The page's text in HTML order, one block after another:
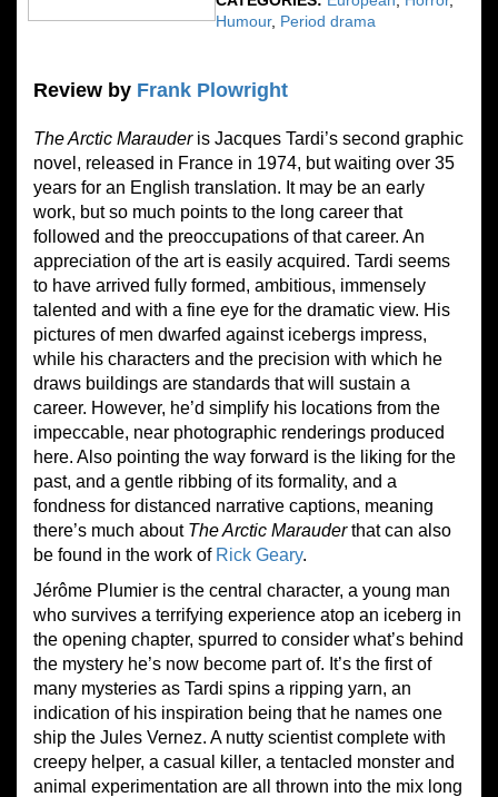
Humour, Period drama
Review by Frank Plowright
The Arctic Marauderis Jacques Tardi’s second graphic
novel, released in France in 1974, but waiting over 35
years for an English translation. It may be an early
work, but so much points to the long career that
followed and the preoccupations of that career. An
appreciation of the art is easily acquired. Tardi seems
to have arrived fully formed, ambitious, immensely
talented and with a fine eye for the dramatic view. His
pictures of men dwarfed against icebergs impress,
while his characters and the precision with which he
draws buildings are standards that will sustain a
career. However, he’d simplify his locations from the
impeccable, near photographic renderings produced
here. Also pointing the way forward is the liking for the
past, and a gentle ribbing of its formality, and a
fondness for distanced narrative captions, meaning
there’s much about The Arctic Marauderthat can also
be found in the work of Rick Geary.
Jérôme Plumier is the central character, a young man
who survives a terrifying experience atop an iceberg in
the opening chapter, spurred to consider what’s behind
the mystery he’s now become part of. It’s the first of
many mysteries as Tardi spins a ripping yarn, an
indication of his inspiration being that he names one
ship the Jules Vernez. A nutty scientist complete with
creepy helper, a casual killer, a tentacled monster and
animal experimentation are all thrown into the mix long